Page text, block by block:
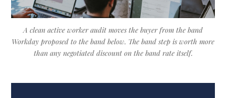
A clean active worker audit moves the buyer from the band
Workday proposed to the band below. The band step is worth more
than any negotiated discount on the band rate itself.